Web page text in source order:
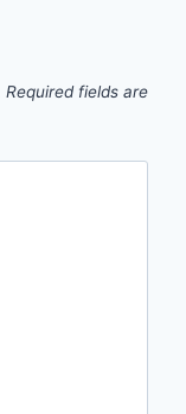
Required fields are